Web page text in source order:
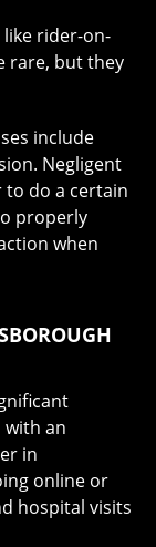
rider-on-
rare, but they
include
Negligent
do a certain
properly
when
with an
in
online or
hospital visits